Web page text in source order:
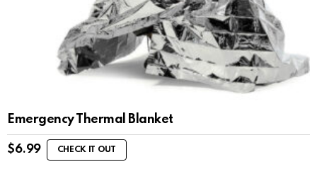
Emergency Thermal Blanket
$6.99 CHECK IT OUT